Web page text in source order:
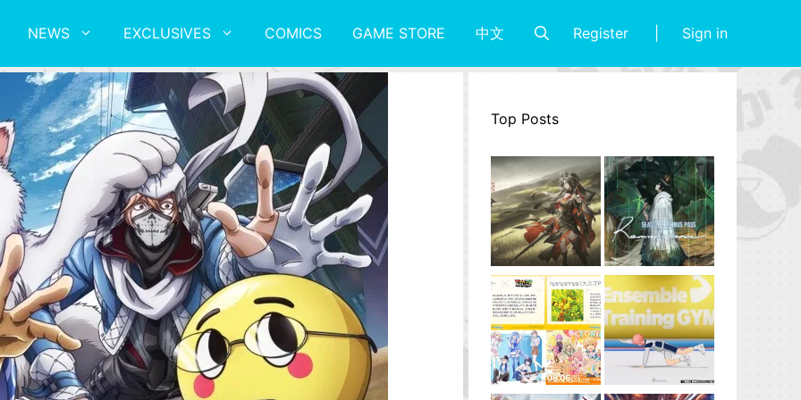
NEWS EXCLUSIVES COMICS GAME STORE 中文 Register Sign in
Top Posts